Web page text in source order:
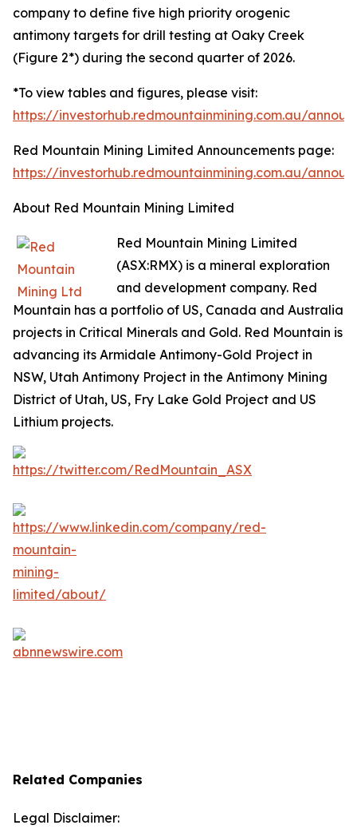
company to define five high priority orogenic
antimony targets for drill testing at Oaky Creek
(Figure 2*) during the second quarter of 2026.
*To view tables and figures, please visit:
https://investorhub.redmountainmining.com.au/
Red Mountain Mining Limited Announcements page:
https://investorhub.redmountainmining.com.au/
About Red Mountain Mining Limited
Red Mountain Mining Limited
(ASX:RMX) is a mineral exploration
and development company. Red
Mountain has a portfolio of US, Canada and Australia
projects in Critical Minerals and Gold. Red Mountain is
advancing its Armidale Antimony-Gold Project in
NSW, Utah Antimony Project in the Antimony Mining
District of Utah, US, Fry Lake Gold Project and US
Lithium projects.
Related Companies
Legal Disclaimer: